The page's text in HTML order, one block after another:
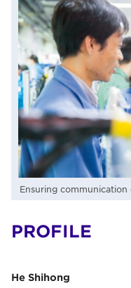
Ensuring
PROFILE
He Shihong